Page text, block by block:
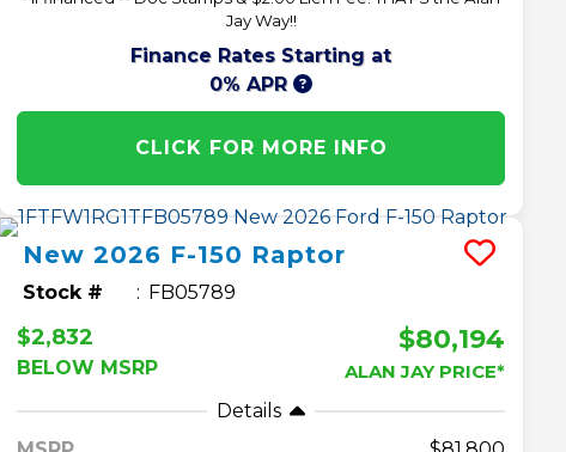
Jay Way!!
Finance Rates Starting at
0% APR
CLICK FOR MORE INFO
New2026 F-150 Raptor
Stock # FB05789
$2,832
BELOW MSRP
$80,194
ALAN JAY PRICE*
Details